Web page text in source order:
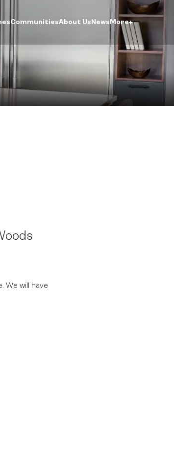
CommunitiesAbout Us News More
We will have